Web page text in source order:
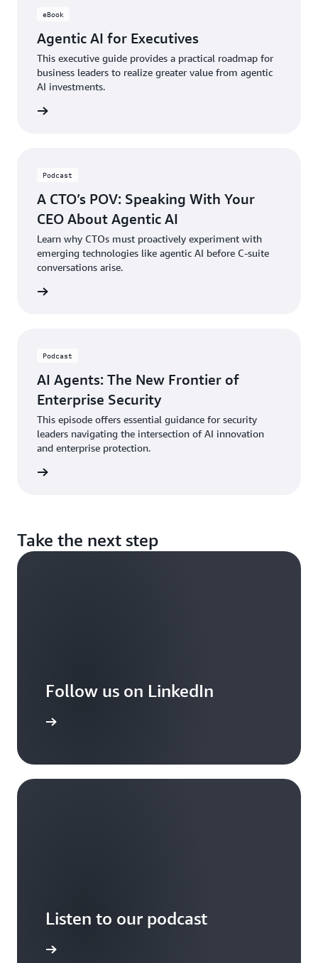
eBook
Agentic AI for Executives
This executive guide provides a practical roadmap for
business leaders to realize greater value from agentic
AI investments.
Podcast
A CTO’s POV: Speaking With Your
CEO About Agentic AI
Learn why CTOs must proactively experiment with
emerging technologies like agentic AI before C-suite
conversations arise.
Podcast
AI Agents: The New Frontier of
Enterprise Security
This episode offers essential guidance for security
leaders navigating the intersection of AI innovation
and enterprise protection.
Take the next step
Follow us on LinkedIn
Listen to our podcast